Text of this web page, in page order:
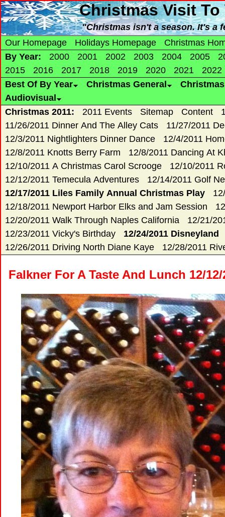
ChristmasVisit To
"Christmas isn't a season. It's a
Our Homepage
Holidays Homepage
Christmas
By Year:
2000 2001 2002 2003 2004 2005
2015
2016 2017 2018 2019 2020 2021
2022
Best Of By Year
Christmas General
Audiovisual
Christmas 2011:
2011 Events Sitemap Content
11/26/2011 Dinner And The Alley Cats
11/27/2011
12/3/2011 Nightlighters Dinner Dance
12/4/2011
12/8/2011 Knotts Berry Farm
12/8/2011 Dancing At
12/10/2011 A Christmas Carol Scrooge
12/10/2011
12/12/2011 Temecula Adventures
12/14/2011 Golf
12/17/2011 Liles Family Annual Christmas Play
12/18/2011 Newport Harbor Elks and Jam Session
12/20/2011 Walk Through Naples California
12/21/
12/23/2011 Vicky's Birthday
12/24/2011 Disneyland
12/26/2011 Driving North Diane Kaye
12/28/2011
Falkner For A Taste And Lunch 12/12/